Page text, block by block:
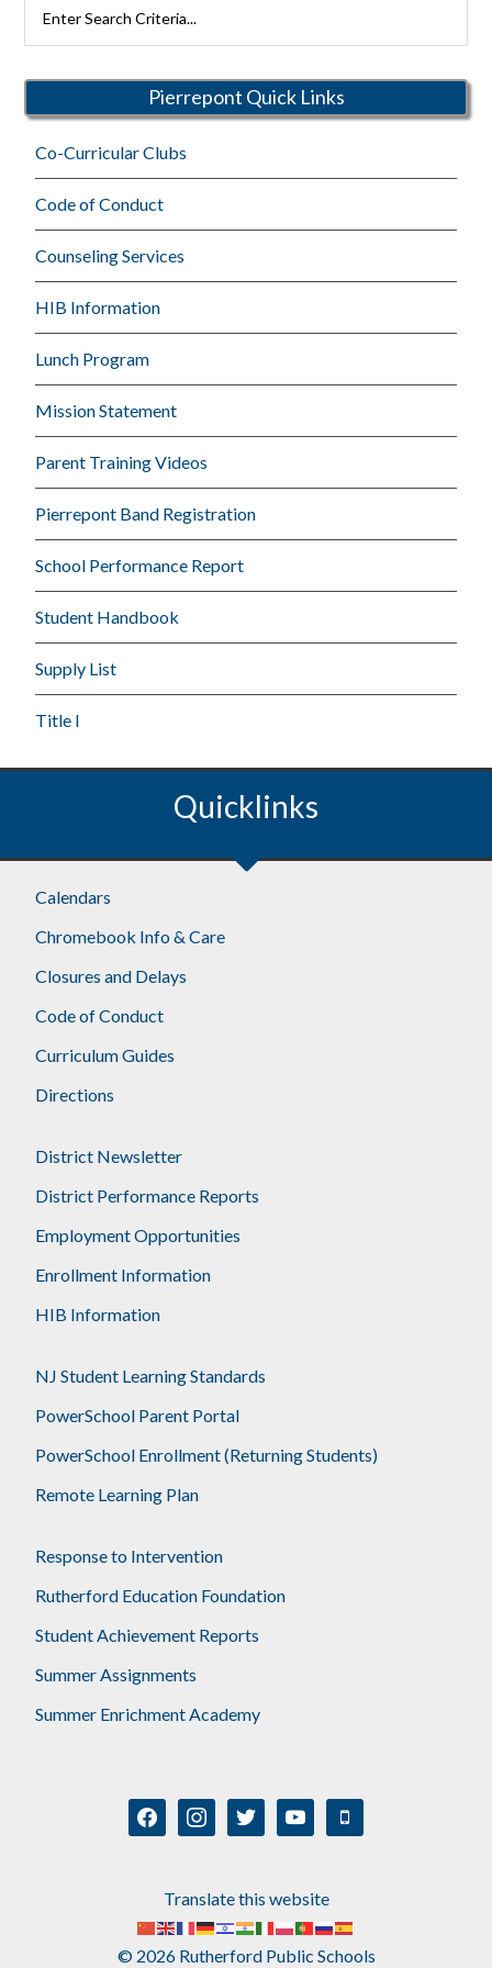
Rutherford
Pierrepont Quick Links
Co-Curricular Clubs
Code of Conduct
Counseling Services
HIB Information
Lunch Program
Mission Statement
Parent Training Videos
Pierrepont Band Registration
School Performance Report
Student Handbook
Supply List
Title I
Quicklinks
Calendars
Chromebook Info & Care
Closures and Delays
Code of Conduct
Curriculum Guides
Directions
District Newsletter
District Performance Reports
Employment Opportunities
Enrollment Information
HIB Information
NJ Student Learning Standards
PowerSchool Parent Portal
PowerSchool Enrollment (Returning Students)
Remote Learning Plan
Response to Intervention
Rutherford Education Foundation
Student Achievement Reports
Summer Assignments
Summer Enrichment Academy
facebookinstagramtwitter youtube mobile
Translate this website
© 2026 Rutherford Public Schools